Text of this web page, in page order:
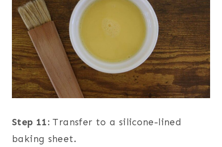
Step 11:Transfer to a silicone-lined
baking sheet.